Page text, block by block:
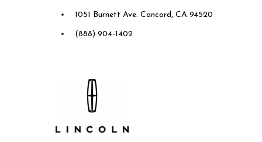
1051 Burnett Ave. Concord, CA 94520
(888) 904-1402